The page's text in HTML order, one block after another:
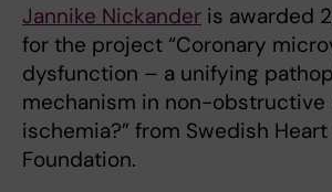
Jannike Nickander is awarded
for the project “Coronary
dysfunction – a unifying
mechanism in non-obstructive
ischemia?” from Swedish
Foundation.